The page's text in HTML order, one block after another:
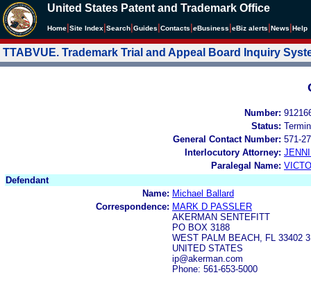
United States Patent and Trademark Office
Home Site Index Search Guides Contacts eBusiness eBiz alerts News Help
TTABVUE. Trademark Trial and Appeal Board Inquiry
Number:
Status:
General Contact Number: 571-
Interlocutory Attorney:
Paralegal Name:
Defendant
Name: Michael Ballard
Correspondence: MARK D PASSLER
AKERMAN SENTEFITT
PO BOX 3188
WEST PALM BEACH, FL 33402
UNITED STATES
ip@akerman.com
Phone: 561-653-5000